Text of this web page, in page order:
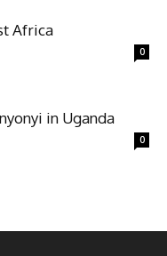
Africa
0
in Uganda
0